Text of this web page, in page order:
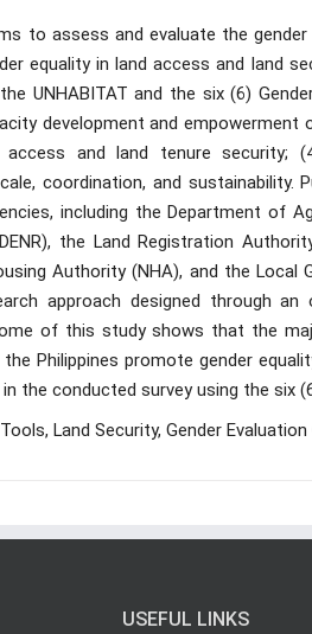
to assess and evaluate the
equality in land access and land
UNHABITAT and the six (6)
development and
and land tenure security;
coordination, and sustainability.
including the Department of
the Land Registration
Authority (NHA), and the
approach designed through
of this study shows that the
Philippines promote gender
the conducted survey using the six
Land Security, Gender
USEFUL LINKS